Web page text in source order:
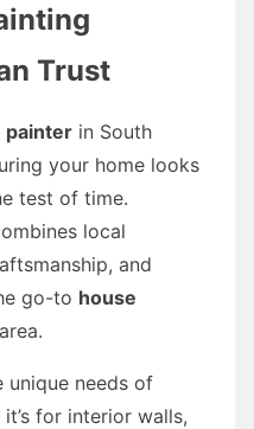
Trust
painter in South
your home looks
test of time.
local
and
go-to house
unique needs of
for interior walls,